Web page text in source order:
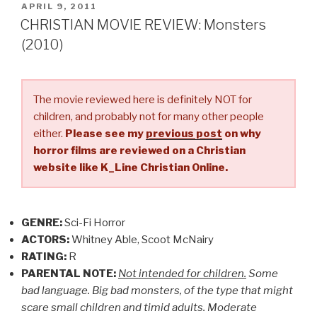
POSTED
ON
APRIL 9, 2011
CHRISTIAN MOVIE REVIEW: Monsters
(2010)
The movie reviewed here is definitely NOT for
children, and probably not for many other people
either. Please see my previous post on why
horror films are reviewed on a Christian
website like K_Line Christian Online.
GENRE:Sci-Fi Horror
ACTORS:Whitney Able, Scoot McNairy
RATING: R
PARENTAL NOTE: Not intended for children. Some
bad language. Big bad monsters, of the type that might
scare small children and timid adults. Moderate